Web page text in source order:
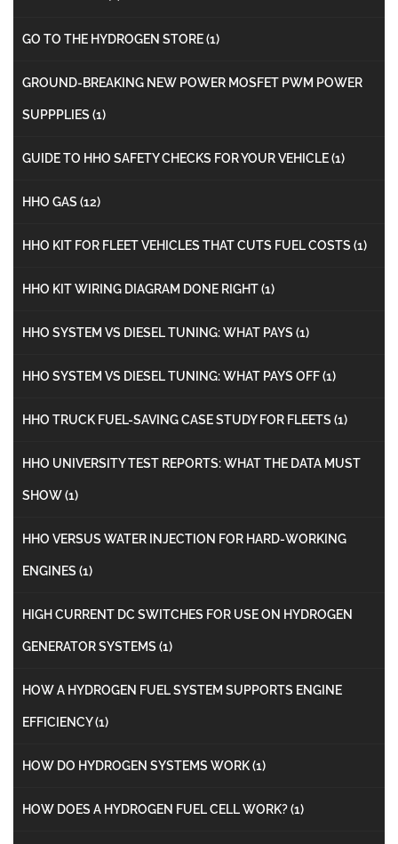
GO TO THE HYDROGEN STORE(1)
GROUND-BREAKING NEW POWER MOSFET PWM POWER
SUPPPLIES (1)
GUIDE TO HHO SAFETY CHECKS FOR YOUR VEHICLE(1)
HHO GAS (12)
HHO KIT FOR FLEET VEHICLES THAT CUTS FUEL COSTS (1)
HHO KIT WIRING DIAGRAM DONE RIGHT(1)
HHO SYSTEM VS DIESEL TUNING: WHAT PAYS (1)
HHO SYSTEM VS DIESEL TUNING: WHAT PAYS OFF(1)
HHO TRUCK FUEL-SAVING CASE STUDY FOR FLEETS (1)
HHO UNIVERSITY TEST REPORTS: WHAT THE DATA MUST
SHOW(1)
HHO VERSUS WATER INJECTION FOR HARD-WORKING
ENGINES (1)
HIGH CURRENT DC SWITCHES FOR USE ON HYDROGEN
GENERATOR SYSTEMS (1)
HOW A HYDROGEN FUEL SYSTEM SUPPORTS ENGINE
EFFICIENCY(1)
HOW DO HYDROGEN SYSTEMS WORK(1)
HOW DOES A HYDROGEN FUEL CELL WORK?(1)